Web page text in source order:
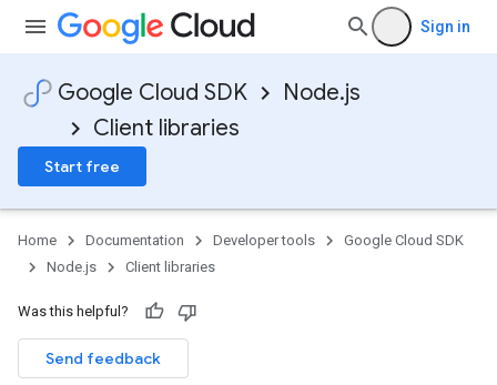
Sign in
Google Cloud SDK
Node.js
Client libraries
Start free
Home Documentation Developer tools
Google Cloud SDK
Node.js
Client libraries
Was this helpful?
Send feedback